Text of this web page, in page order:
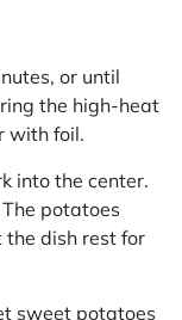
or until
the high-heat
with foil.
into the center.
potatoes
the dish rest for
sweet potatoes